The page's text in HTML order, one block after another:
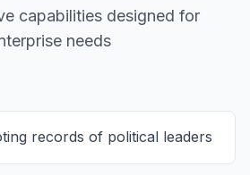
capabilities designed for
needs
records of political leaders